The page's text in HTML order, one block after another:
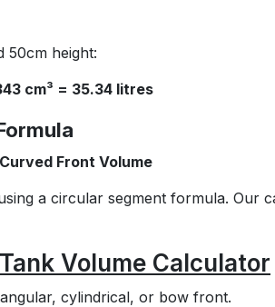
50cm height:
cm³ = 35.34 litres
Front Volume
a circular segment formula. Our
Volume Calculator
cylindrical, or bow front.